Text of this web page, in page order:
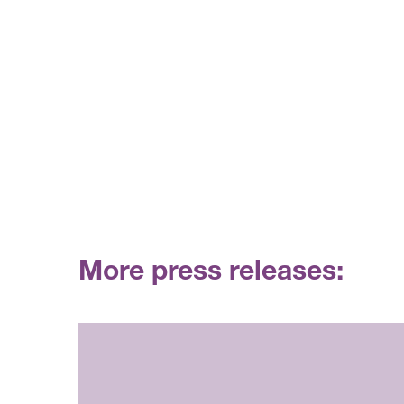
More press releases: